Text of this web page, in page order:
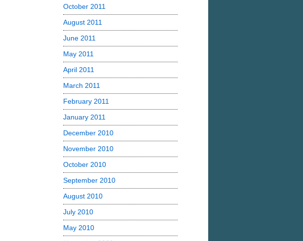
October 2011
August 2011
June 2011
May 2011
April 2011
March 2011
February 2011
January 2011
December 2010
November 2010
October 2010
September 2010
August 2010
July 2010
May 2010